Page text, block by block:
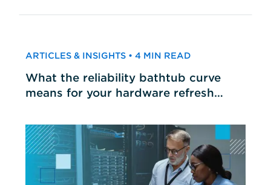
ARTICLES & INSIGHTS • 4 MIN READ
What the reliability bathtub curve
means for your hardware refresh